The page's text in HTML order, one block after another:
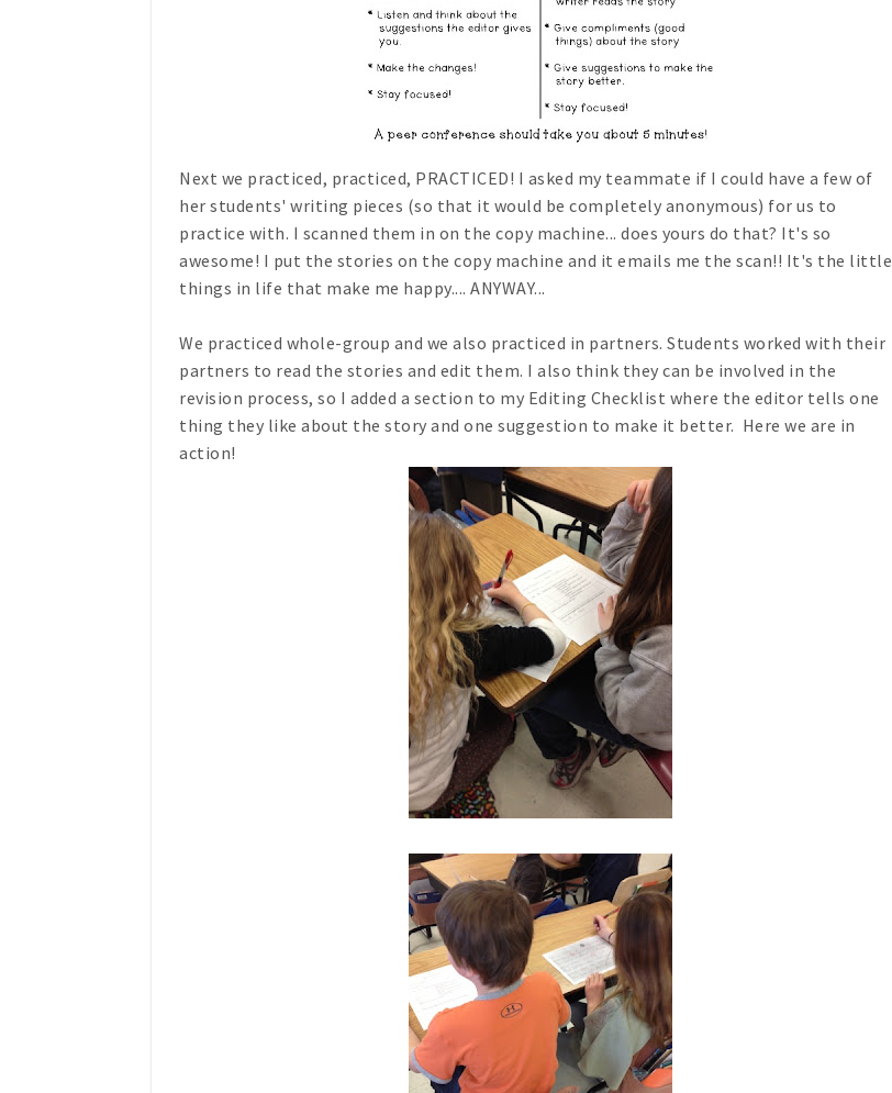
Next we practiced, practiced, PRACTICED! I asked my teammate if I could have a few of
her students' writing pieces (so that it would be completely anonymous) for us to
practice with. I scanned them in on the copy machine... does yours do that? It's so
awesome! I put the stories on the copy machine and it emails me the scan!! It's the little
things in life that make me happy.... ANYWAY...
We practiced whole-group and we also practiced in partners. Students worked with their
partners to read the stories and edit them. I also think they can be involved in the
revision process, so I added a section to my Editing Checklist where the editor tells one
thing they like about the story and one suggestion to make it better. Here we are in
action!